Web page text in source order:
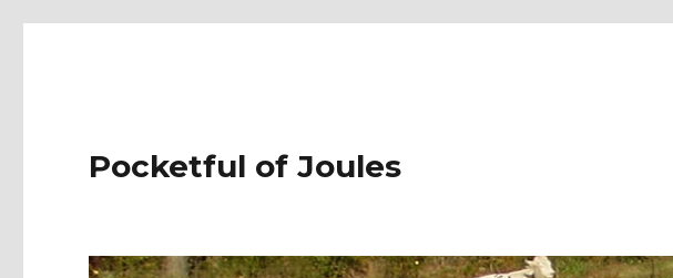
Pocketful of Joules